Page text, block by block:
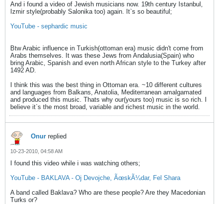
And i found a video of Jewish musicians now. 19th century Istanbul,
Izmir style(probably Salonika too) again. It`s so beautiful;
YouTube - sephardic music
Btw Arabic influence in Turkish(ottoman era) music didn't come from
Arabs themselves. It was these Jews from Andalusia(Spain) who
bring Arabic, Spanish and even north African style to the Turkey after
1492 AD.
I think this was the best thing in Ottoman era. ~10 different cultures
and languages from Balkans, Anatolia, Mediterranean amalgamated
and produced this music. Thats why our(yours too) music is so rich. I
believe it`s the most broad, variable and richest music in the world.
Onur replied
10-23-2010, 04:58 AM
I found this video while i was watching others;
YouTube - BAKLAVA - Oj Devojche, ÃœskÃ¼dar, Fel Shara
A band called Baklava? Who are these people? Are they Macedonian
Turks or?